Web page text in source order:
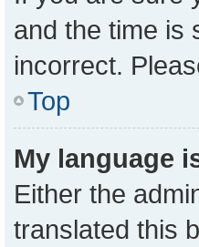
and the time is
incorrect.
Top
My language
Either the
translated this